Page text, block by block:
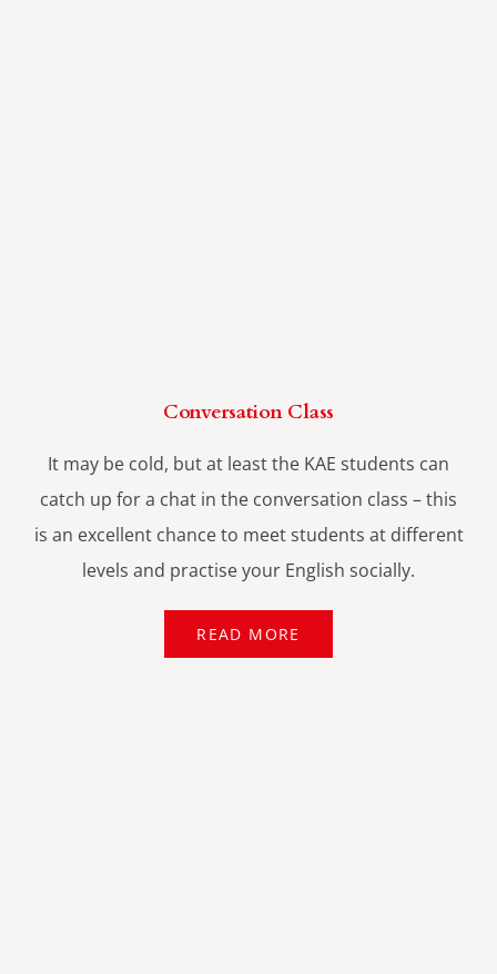
Conversation Class
It may be cold, but at least the KAE students can
catch up for a chat in the conversation class – this
is an excellent chance to meet students at different
levels and practise your English socially.
READ MORE